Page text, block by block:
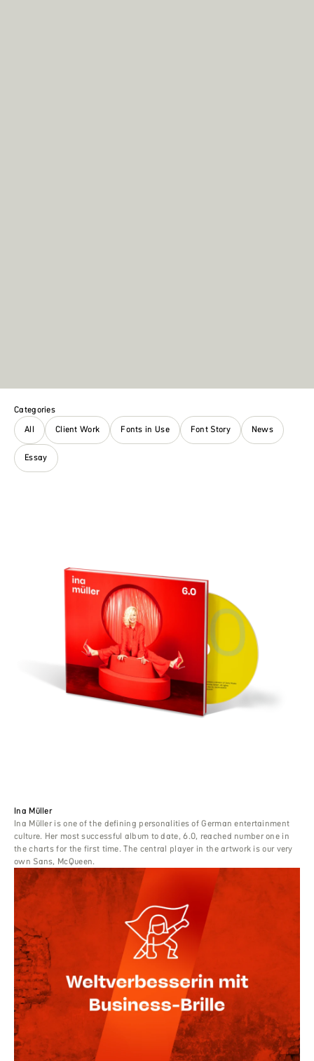
Categories
All
Client Work Fonts in Use Font Story News
Essay
Ina Müller
Ina Müller is one of the defining personalities of German entertainment
culture. Her most successful album to date, 6.0, reached number one in
the charts for the first time. The central player in the artwork is our very
own Sans, McQueen.